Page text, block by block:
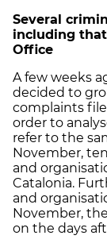
Several
including
Office
A few weeks
decided to
complaints
order to
refer to the
November,
and
Catalonia.
and
November,
on the days